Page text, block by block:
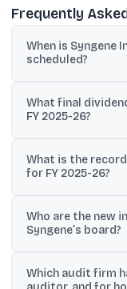
Frequently
When is Syngene
scheduled?
July 29, 2026 at 3:30
What final
FY 2025-26?
share (face value Rs
2026, subject to
What is the
for FY 2025-26?
Who are the new
Syngene’s board?
and Mr. Arun
Which audit firm